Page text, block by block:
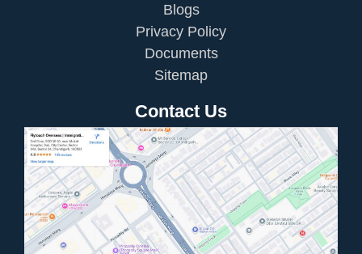
Blogs
Privacy Policy
Documents
Sitemap
Contact Us